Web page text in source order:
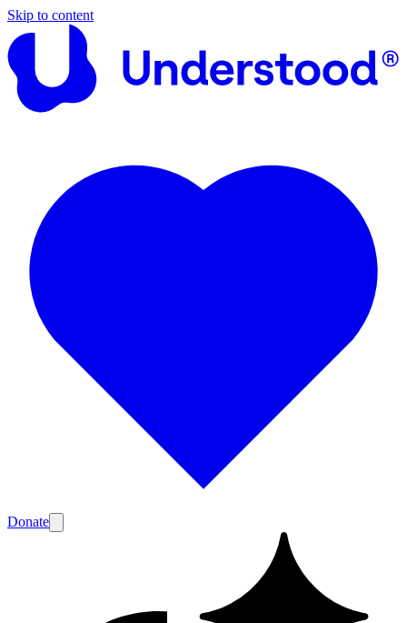
Skip to content
Donate